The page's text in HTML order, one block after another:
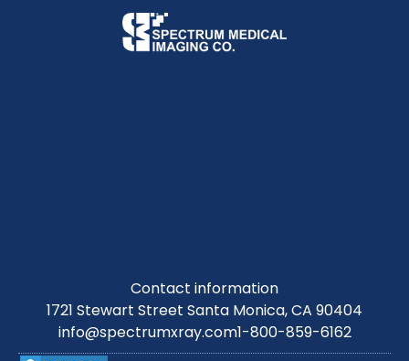
Contact information
1721 Stewart Street Santa Monica, CA 90404
info@spectrumxray.com1-800-859-6162